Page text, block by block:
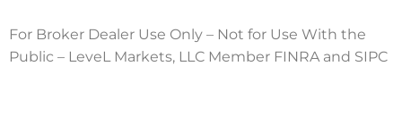
For Broker Dealer Use Only – Not for Use With the
Public – LeveL Markets, LLC Member FINRA and SIPC